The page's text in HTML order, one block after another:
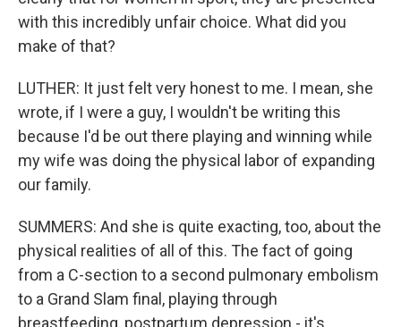
with this incredibly unfair choice. What did you
make of that?
LUTHER: It just felt very honest to me. I mean, she
wrote, if I were a guy, I wouldn't be writing this
because I'd be out there playing and winning while
my wife was doing the physical labor of expanding
our family.
SUMMERS: And she is quite exacting, too, about the
physical realities of all of this. The fact of going
from a C-section to a second pulmonary embolism
to a Grand Slam final, playing through
breastfeeding, postpartum depression - it's